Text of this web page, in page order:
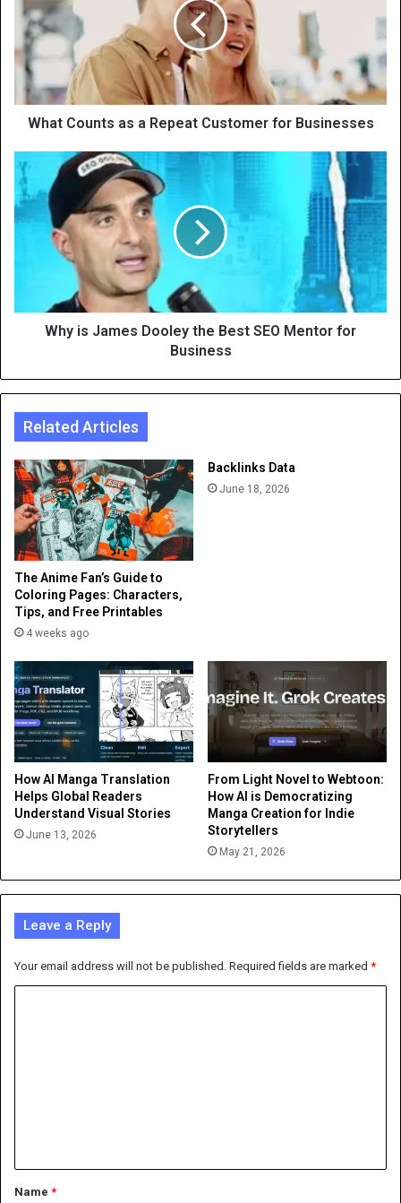
What Counts as a Repeat Customer for Businesses
Why is James Dooley the Best SEO Mentor for
Business
Related Articles
The Anime Fan’s Guide to
Coloring Pages: Characters,
Tips, and Free Printables
4 weeks ago
Backlinks Data
June 18, 2026
How AI Manga Translation
Helps Global Readers
Understand Visual Stories
June 13, 2026
From Light Novel to Webtoon:
How AI is Democratizing
Manga Creation for Indie
Storytellers
May 21, 2026
Leave a Reply
Your email address will not be published. Required fields are marked *
*Name *